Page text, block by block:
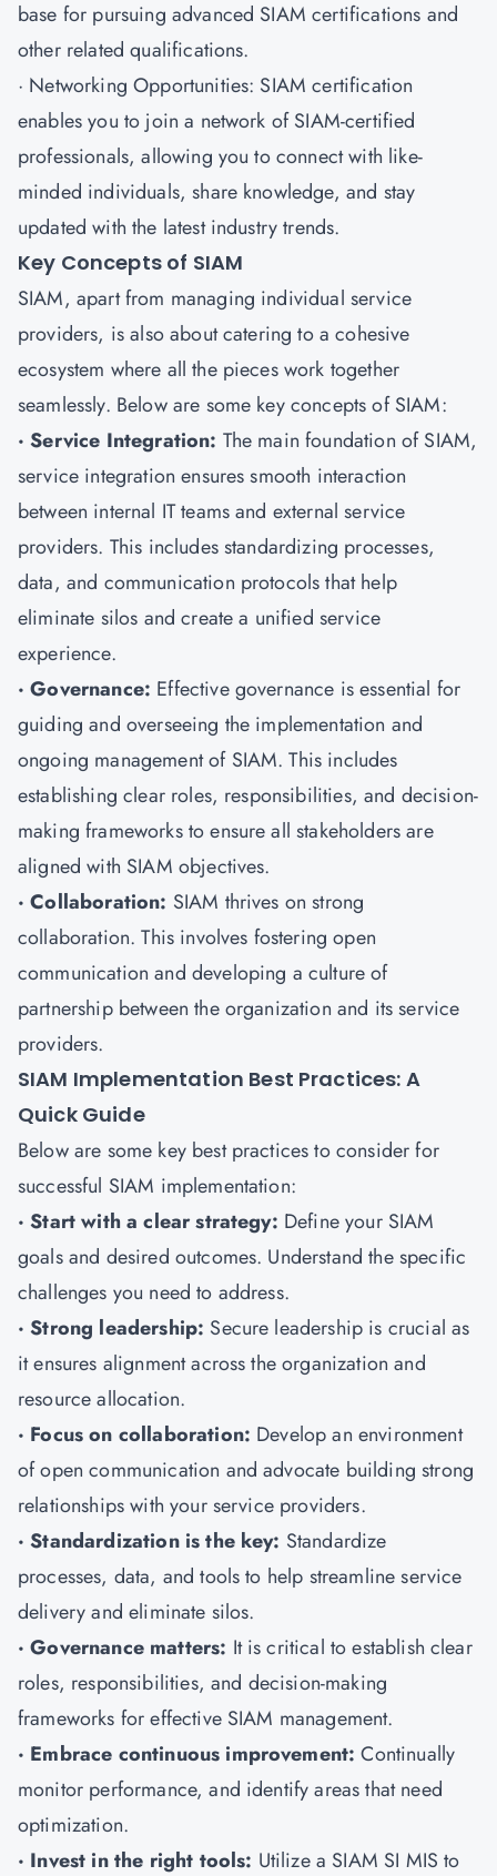
base for pursuing advanced SIAM certifications and
other related qualifications.
· Networking Opportunities: SIAM certification
enables you to join a network of SIAM-certified
professionals, allowing you to connect with like-
minded individuals, share knowledge, and stay
updated with the latest industry trends.
Key Concepts of SIAM
SIAM, apart from managing individual service
providers, is also about catering to a cohesive
ecosystem where all the pieces work together
seamlessly. Below are some key concepts of SIAM:
· Service Integration: The main foundation of SIAM,
service integration ensures smooth interaction
between internal IT teams and external service
providers. This includes standardizing processes,
data, and communication protocols that help
eliminate silos and create a unified service
experience.
· Governance: Effective governance is essential for
guiding and overseeing the implementation and
ongoing management of SIAM. This includes
establishing clear roles, responsibilities, and decision-
making frameworks to ensure all stakeholders are
aligned with SIAM objectives.
· Collaboration: SIAM thrives on strong
collaboration. This involves fostering open
communication and developing a culture of
partnership between the organization and its service
providers.
SIAM Implementation Best Practices: A
Quick Guide
Below are some key best practices to consider for
successful SIAM implementation:
· Start with a clear strategy: Define your SIAM
goals and desired outcomes. Understand the specific
challenges you need to address.
· Strong leadership: Secure leadership is crucial as
it ensures alignment across the organization and
resource allocation.
· Focus on collaboration: Develop an environment
of open communication and advocate building strong
relationships with your service providers.
· Standardization is the key: Standardize
processes, data, and tools to help streamline service
delivery and eliminate silos.
· Governance matters: It is critical to establish clear
roles, responsibilities, and decision-making
frameworks for effective SIAM management.
· Embrace continuous improvement: Continually
monitor performance, and identify areas that need
optimization.
· Invest in the right tools: Utilize a SIAM SI MIS to